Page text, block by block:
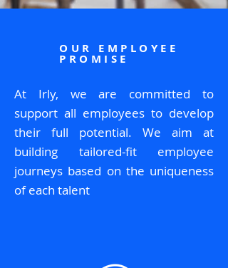
OUR EMPLOYEE
PROMISE
At Irly, we are committed to
support all employees to develop
their full potential. We aim at
building tailored-fit employee
journeys based on the uniqueness
of each talent